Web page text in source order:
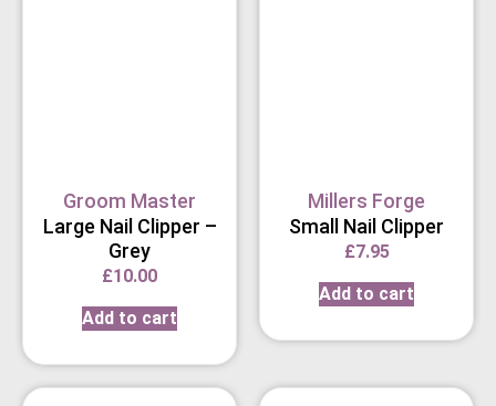
Groom Master
Large Nail Clipper –
Grey
£10.00
Add to cart
Millers Forge
Small Nail Clipper
£7.95
Add to cart